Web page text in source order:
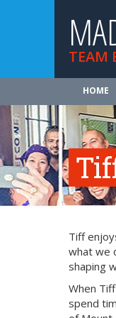
TEAM
HOME
Tiff
what we
shaping
When
spend